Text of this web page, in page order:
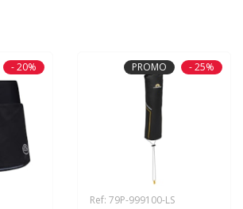
- 20% PROMO - 25%
Ref: 79P-999100-LS